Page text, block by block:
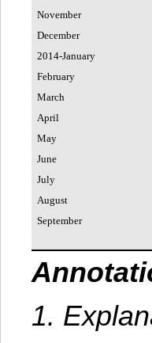
November
December
2014-January
February
March
April
May
June
July
August
September
1.